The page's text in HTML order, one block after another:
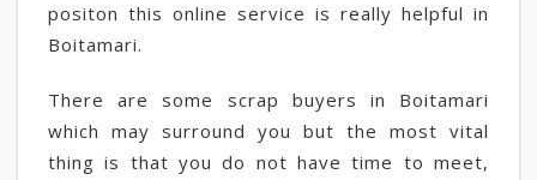
positon this online service is really helpful in
Boitamari.
There are some scrap buyers in Boitamari
which may surround you but the most vital
thing is that you do not have time to meet,